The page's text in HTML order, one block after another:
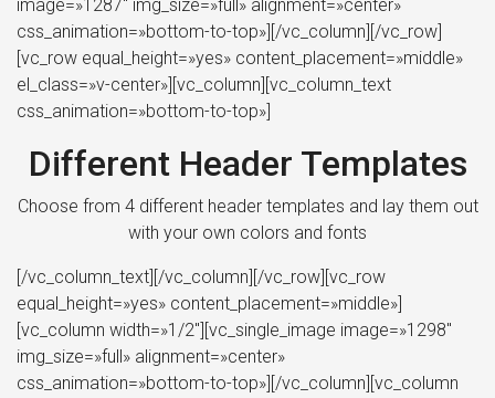
image=»1287″ img_size=»full» alignment=»center»
css_animation=»bottom-to-top»][/vc_column][/vc_row]
[vc_row equal_height=»yes» content_placement=»middle»
el_class=»v-center»][vc_column][vc_column_text
css_animation=»bottom-to-top»]
Different Header Templates
Choose from 4 different header templates and lay them out
with your own colors and fonts
[/vc_column_text][/vc_column][/vc_row][vc_row
equal_height=»yes» content_placement=»middle»]
[vc_column width=»1/2″][vc_single_image image=»1298″
img_size=»full» alignment=»center»
css_animation=»bottom-to-top»][/vc_column][vc_column